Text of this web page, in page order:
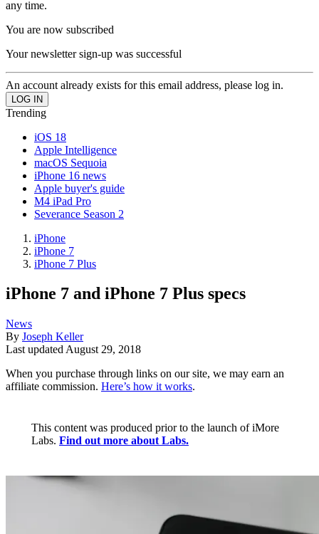
any time.
You are now subscribed
Your newsletter sign-up was successful
An account already exists for this email address, please log in.
Trending
iOS 18
Apple Intelligence
macOS Sequoia
iPhone 16 news
Apple buyer's guide
M4 iPad Pro
Severance Season 2
iPhone
iPhone 7
iPhone 7 Plus
iPhone 7 and iPhone 7 Plus specs
News
By Joseph Keller
Last updated August 29, 2018
When you purchase through links on our site, we may earn an
affiliate commission. Here’s how it works.
This content was produced prior to the launch of iMore
Labs. Find out more about Labs.